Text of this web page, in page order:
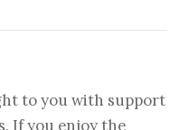
to you with support
If you enjoy the